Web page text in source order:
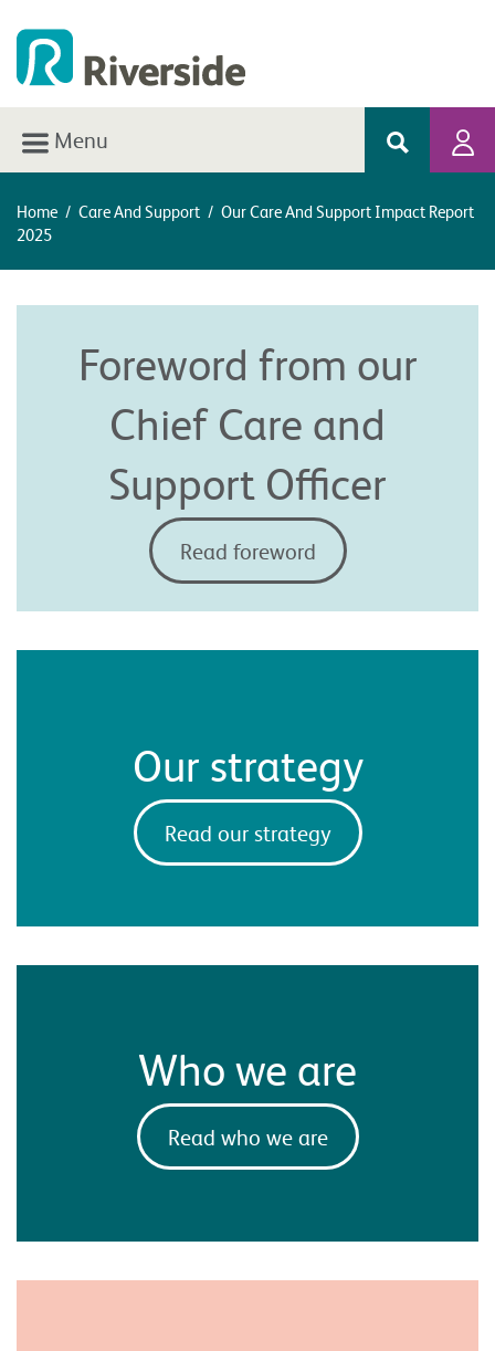
Menu
Home / Care And Support / Our Care And Support Impact Report
2025
Foreword from our
Chief Care and
Support Officer
Read foreword
Our strategy
Read our strategy
Who we are
Read who we are